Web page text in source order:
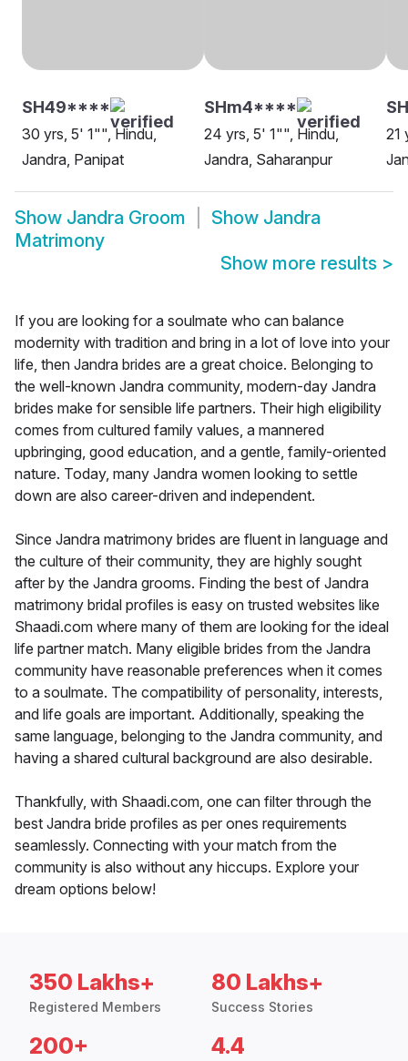
SH49****
30 yrs, 5' 1"", Hindu,
Jandra, Panipat
SHm4****
24 yrs, 5' 1"", Hindu,
Jandra, Saharanpur
21
Show Jandra Groom Show Jandra
Matrimony
Show more results >
If you are looking for a soulmate who can balance
modernity with tradition and bring in a lot of love into your
life, then Jandra brides are a great choice. Belonging to
the well-known Jandra community, modern-day Jandra
brides make for sensible life partners. Their high eligibility
comes from cultured family values, a mannered
upbringing, good education, and a gentle, family-oriented
nature. Today, many Jandra women looking to settle
down are also career-driven and independent.
Since Jandra matrimony brides are fluent in language and
the culture of their community, they are highly sought
after by the Jandra grooms. Finding the best of Jandra
matrimony bridal profiles is easy on trusted websites like
Shaadi.com where many of them are looking for the ideal
life partner match. Many eligible brides from the Jandra
community have reasonable preferences when it comes
to a soulmate. The compatibility of personality, interests,
and life goals are important. Additionally, speaking the
same language, belonging to the Jandra community, and
having a shared cultural background are also desirable.
Thankfully, with Shaadi.com, one can filter through the
best Jandra bride profiles as per ones requirements
seamlessly. Connecting with your match from the
community is also without any hiccups. Explore your
dream options below!
350 Lakhs+
Registered Members
80 Lakhs+
Success Stories
200+ 4.4